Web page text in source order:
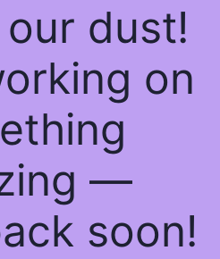
dust!
on
—
soon!